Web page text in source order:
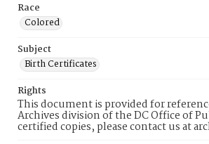
Race
Colored
Subject
Birth Certificates
Rights
This document is provided for
Archives division of the DC Office of
certified copies, please contact us at